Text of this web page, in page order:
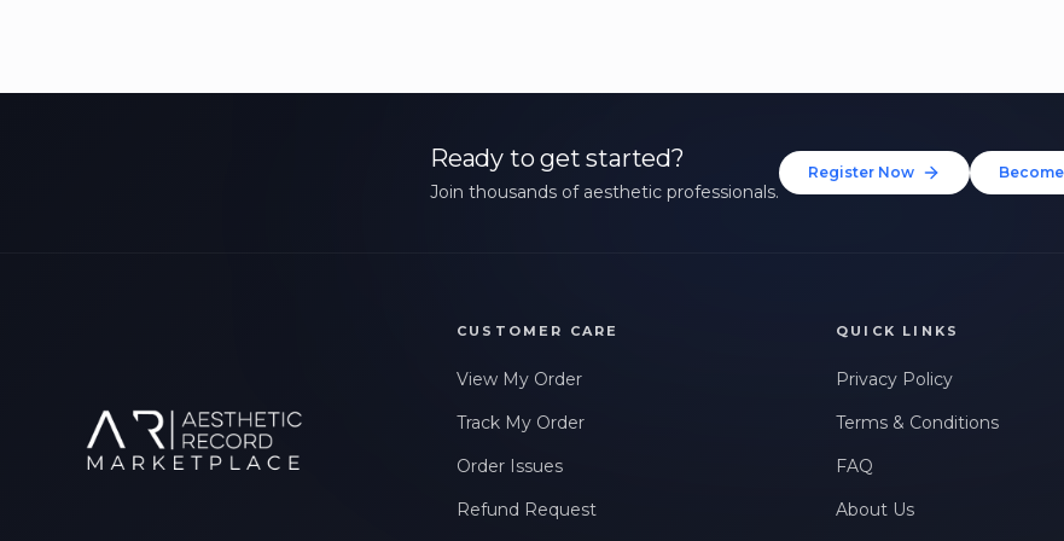
Ready to get started?
Join thousands of aesthetic professionals.
Register Now
CUSTOMER CARE
View My Order
Track My Order
Order Issues
Refund Request
QUICK LINKS
Privacy Policy
Terms & Conditions
FAQ
About Us